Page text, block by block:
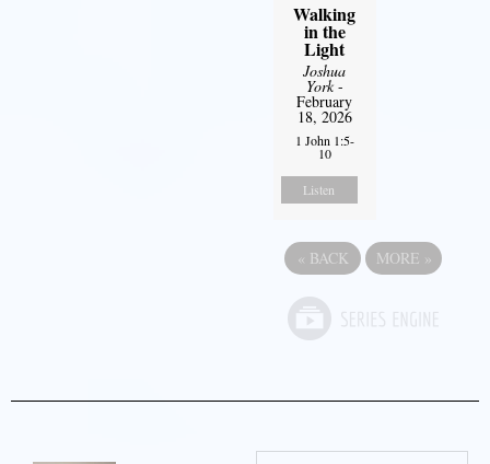
Walking
in the
Light
Joshua
York-
February
18, 2026
1 John 1:5-
10
Listen
« BACK MORE »